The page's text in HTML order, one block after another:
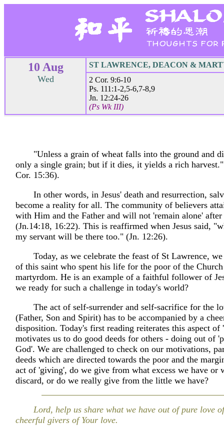
10 Aug
Wed
ST LAWRENCE, DEACON &
2 Cor. 9:6-10
Ps. 111:1-2,5-6,7-8,9
Jn. 12:24-26
(Ps Wk III)
"Unless a grain of wheat falls into the ground and
only a single grain; but if it dies, it yields a rich
Cor. 15:36).
In other words, in Jesus' death and resurrection,
become a reality for all. The community of believers
with Him and the Father and will not 'remain alone' after
(Jn.14:18, 16:22). This is reaffirmed when Jesus said,
my servant will be there too." (Jn. 12:26).
Today, as we celebrate the feast of St Lawrence,
of this saint who spent his life for the poor of the
martyrdom. He is an example of a faithful follower of
we ready for such a challenge in today's world?
The act of self-surrender and self-sacrifice for the
(Father, Son and Spirit) has to be accompanied by a
disposition. Today's first reading reiterates this aspect of
motivates us to do good deeds for others - doing out of
God'. We are challenged to check on our motivations,
deeds which are directed towards the poor and the
act of 'giving', do we give from what excess we have or
discard, or do we really give from the little we have?
Lord, help us share what we have out of pure love
cheerful givers of Your love.